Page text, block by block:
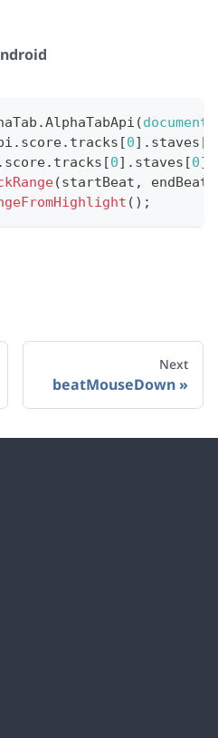
.AlphaTabApi (document
. score. tracks [0] . staves
. score. tracks [0] . staves [0]
(startBeat , endBeat
( ) ;
Next
beatMouseDown